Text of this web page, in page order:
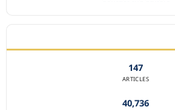
147
ARTICLES
40,736